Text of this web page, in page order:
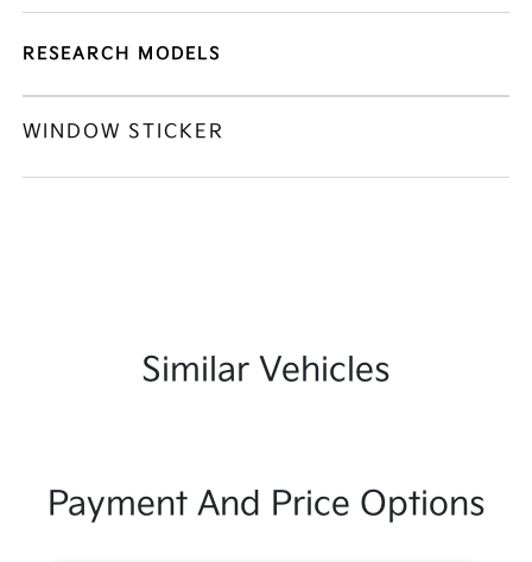
RESEARCH MODELS
WINDOW STICKER
Similar Vehicles
Payment And Price Options